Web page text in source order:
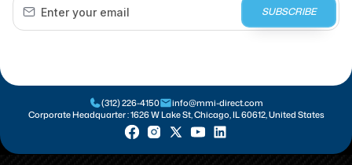
SUBSCRIBE
(312) 226-4150
info@mmi-direct.com
Corporate Headquarter :1626 W Lake St, Chicago, IL 60612, United States